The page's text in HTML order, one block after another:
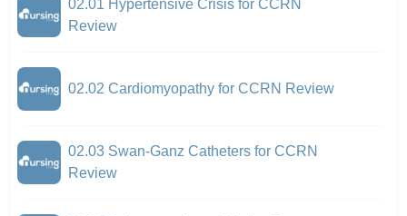
02.01 Hypertensive Crisis for CCRN
Review
02.02 Cardiomyopathy for CCRN Review
02.03 Swan-Ganz Catheters for CCRN
Review